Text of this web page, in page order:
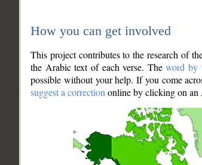
How you can get involved
This project contributes to the research of
the Arabic text of each verse. Theword by
possible without your help. If you come
suggest a correction online by clicking on an